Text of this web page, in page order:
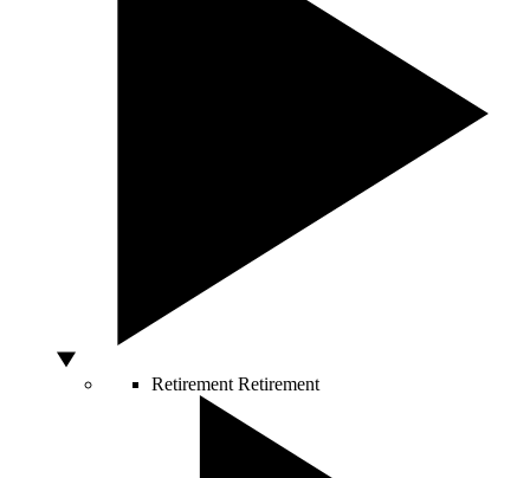
Retirement Retirement